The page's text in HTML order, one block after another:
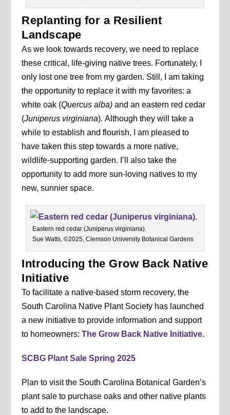
Replanting for a Resilient
Landscape
As we look towards recovery, we need to replace
these critical, life-giving native trees. Fortunately, I
only lost one tree from my garden. Still, I am taking
the opportunity to replace it with my favorites: a
white oak (Quercus alba) and an eastern red cedar
(Juniperus virginiana). Although they will take a
while to establish and flourish, I am pleased to
have taken this step towards a more native,
wildlife-supporting garden. I’ll also take the
opportunity to add more sun-loving natives to my
new, sunnier space.
Eastern red cedar (Juniperus virginiana).
Sue Watts, ©2025, Clemson University Botanical Gardens
Introducing the Grow Back Native
Initiative
To facilitate a native-based storm recovery, the
South Carolina Native Plant Society has launched
a new initiative to provide information and support
to homeowners:The Grow Back Native Initiative.
SCBG Plant Sale Spring 2025
Plan to visit the South Carolina Botanical Garden’s
plant sale to purchase oaks and other native plants
to add to the landscape.